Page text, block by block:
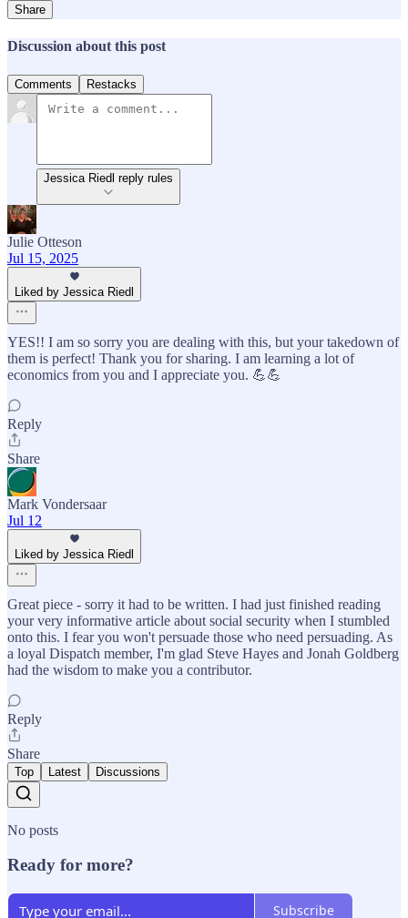
Share
Discussion about this post
Comments Restacks
Jessica Riedl reply rules
Julie Otteson
Jul 15, 2025
Liked by Jessica Riedl
YES!! I am so sorry you are dealing with this, but your takedown of
them is perfect! Thank you for sharing. I am learning a lot of
economics from you and I appreciate you. 💪💪
Reply
Share
Mark Vondersaar
Jul 12
Liked by Jessica Riedl
Great piece - sorry it had to be written. I had just finished reading
your very informative article about social security when I stumbled
onto this. I fear you won't persuade those who need persuading. As
a loyal Dispatch member, I'm glad Steve Hayes and Jonah Goldberg
had the wisdom to make you a contributor.
Reply
Share
Top Latest Discussions
No posts
Ready for more?
Subscribe